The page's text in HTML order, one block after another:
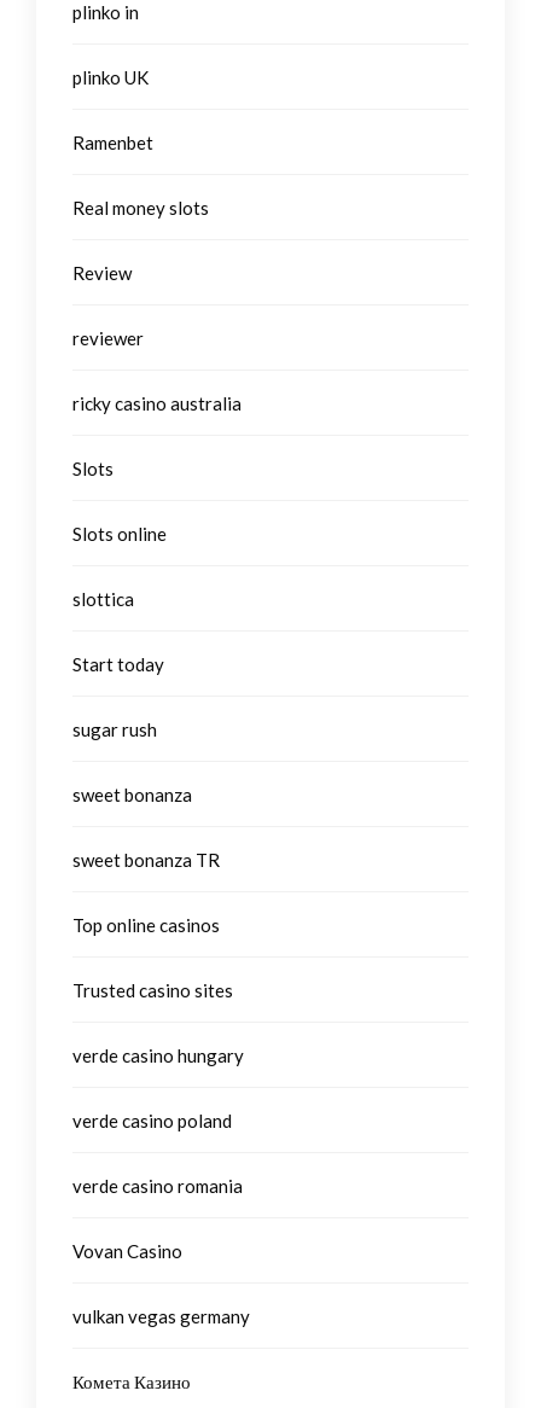
plinko in
plinko UK
Ramenbet
Real money slots
Review
reviewer
ricky casino australia
Slots
Slots online
slottica
Start today
sugar rush
sweet bonanza
sweet bonanza TR
Top online casinos
Trusted casino sites
verde casino hungary
verde casino poland
verde casino romania
Vovan Casino
vulkan vegas germany
Комета Казино